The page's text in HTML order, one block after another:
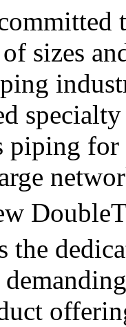
sizes
piping
the